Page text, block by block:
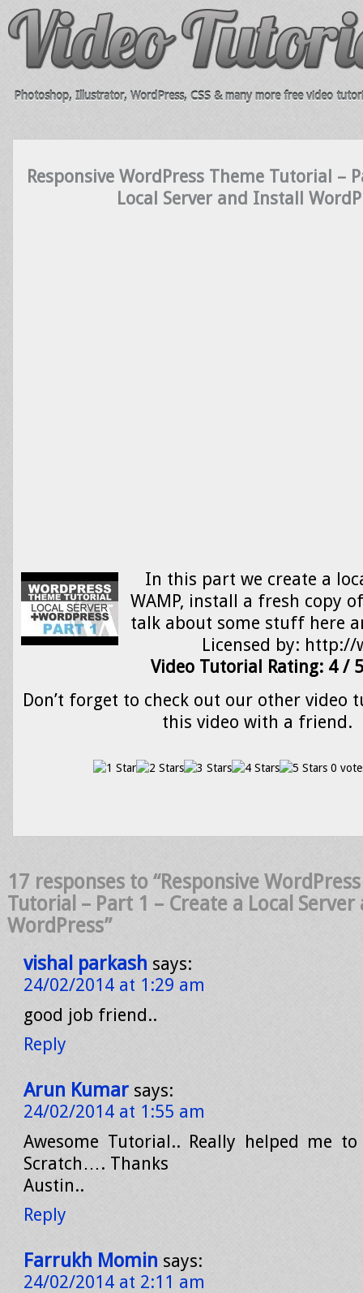
Photoshop, Illustrator, WordPress, CSS & many more free video
Responsive WordPress Theme Tutorial –
Local Server and Install
In this part we create a
WAMP, install a fresh copy
talk about some stuff here
Licensed by:
Video Tutorial Rating: 4 / 5
Don’t forget to check out our other video
this video with a friend.
0
17 responses to “Responsive
Tutorial – Part 1 – Create a Local
WordPress”
vishal parkash says:
24/02/2014 at 1:29 am
good job friend..
Reply
Arun Kumar says:
24/02/2014 at 1:55 am
Awesome Tutorial.. Really helped me
Scratch…. Thanks
Austin..
Reply
Farrukh Momin says:
24/02/2014 at 2:11 am